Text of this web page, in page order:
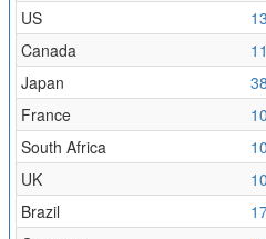
US
Canada
Japan
France
South Africa
UK
Brazil